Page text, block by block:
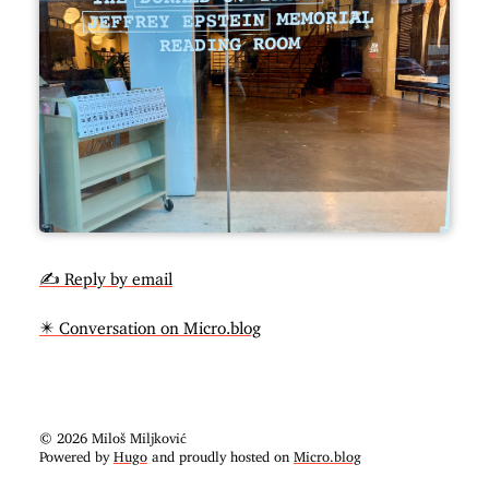
✍️ Reply by email
✴️ Conversation on Micro.blog
© 2026 Miloš Miljković
Powered by Hugo and proudly hosted on Micro.blog